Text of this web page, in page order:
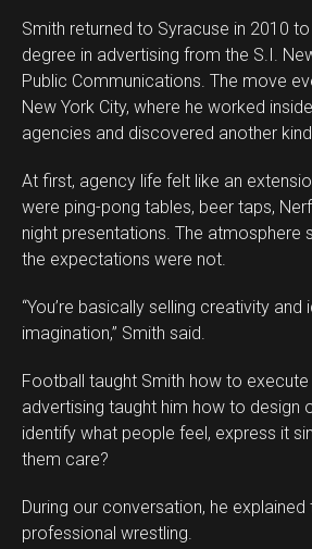
Smith returned to Syracuse in 2010 to
degree in advertising from the S.I.
Public Communications. The move
New York City, where he worked
agencies and discovered another
At first, agency life felt like an
were ping-pong tables, beer taps,
night presentations. The atmosphere
the expectations were not.
“You’re basically selling creativity and
imagination,” Smith said.
Football taught Smith how to execute
advertising taught him how to design
identify what people feel, express it
them care?
During our conversation, he
professional wrestling.